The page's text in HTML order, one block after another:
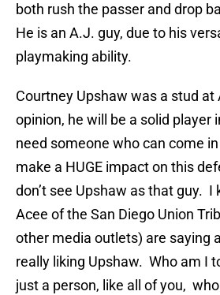
both rush the passer and drop
He is an A.J. guy, due to his
playmaking ability.
Courtney Upshaw was a stud
opinion, he will be a solid player
need someone who can come
make a HUGE impact on this
don’t see Upshaw as that guy. I
Acee of the San Diego Union
other media outlets) are saying
really liking Upshaw. Who am I
just a person, like all of you,